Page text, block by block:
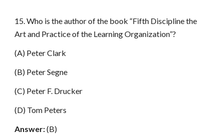
15. Who is the author of the book “Fifth Discipline the
Art and Practice of the Learning Organization”?
(A) Peter Clark
(B) Peter Segne
(C) Peter F. Drucker
(D) Tom Peters
Answer:(B)